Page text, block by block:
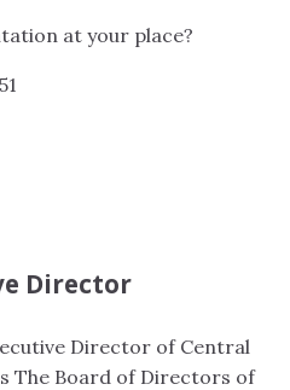
at your place?
Director
Director of Central
The Board of Directors of